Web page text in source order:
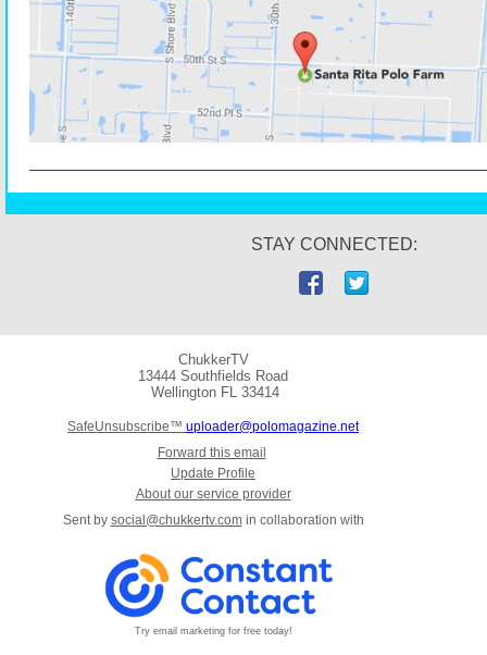
STAY CONNECTED:
ChukkerTV
13444 Southfields Road
Wellington FL 33414
SafeUnsubscribe™ uploader@polomagazine.net
Forward this email
Update Profile
About our service provider
Sent by social@chukkertv.comin collaboration with
Try email marketing for free today!